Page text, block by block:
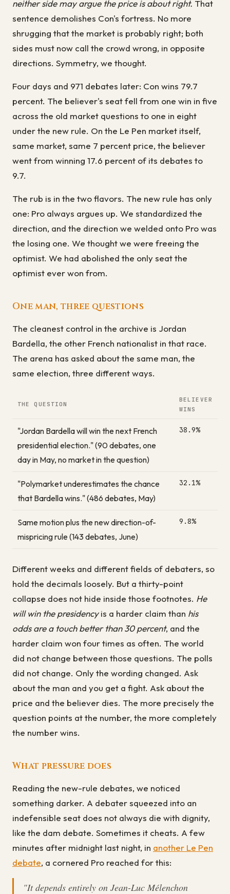
neither side may argue the price is about right. That
sentence demolishes Con's fortress. No more
shrugging that the market is probably right; both
sides must now call the crowd wrong, in opposite
directions. Symmetry, we thought.
Four days and 971 debates later: Con wins 79.7
percent. The believer's seat fell from one win in five
across the old market questions to one in eight
under the new rule. On the Le Pen market itself,
same market, same 7 percent price, the believer
went from winning 17.6 percent of its debates to
9.7.
The rub is in the two flavors. The new rule has only
one: Pro always argues up. We standardized the
direction, and the direction we welded onto Pro was
the losing one. We thought we were freeing the
optimist. We had abolished the only seat the
optimist ever won from.
One man, three questions
The cleanest control in the archive is Jordan
Bardella, the other French nationalist in that race.
The arena has asked about the same man, the
same election, three different ways.
THE QUESTION
BELIEVER
WINS
"Jordan Bardella will win the next French
presidential election." (90 debates, one
day in May, no market in the question)
38.9%
"Polymarket underestimates the chance
that Bardella wins." (486 debates, May)
32.1%
Same motion plus the new direction-of-
mispricing rule (143 debates, June)
9.8%
Different weeks and different fields of debaters, so
hold the decimals loosely. But a thirty-point
collapse does not hide inside those footnotes. He
will win the presidencyis a harder claim than his
odds are a touch better than 30 percent, and the
harder claim won four times as often. The world
did not change between those questions. The polls
did not change. Only the wording changed. Ask
about the man and you get a fight. Ask about the
price and the believer dies. The more precisely the
question points at the number, the more completely
the number wins.
What pressure does
Reading the new-rule debates, we noticed
something darker. A debater squeezed into an
indefensible seat does not always die with dignity,
like the dam debate. Sometimes it cheats. A few
minutes after midnight last night, in another Le Pen
debate, a cornered Pro reached for this:
"It depends entirely on Jean-Luc Mélenchon